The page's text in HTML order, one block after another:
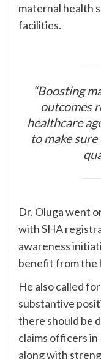
maternal health
facilities.
“Boosting
outcomes
healthcare
to make
Dr. Oluga went
with SHA
awareness
benefit from the
He also called
substantive
there should be
claims officers in
along with